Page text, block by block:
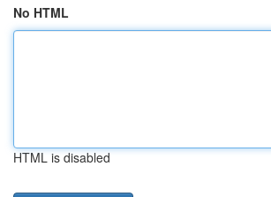
No HTML
HTML is disabled